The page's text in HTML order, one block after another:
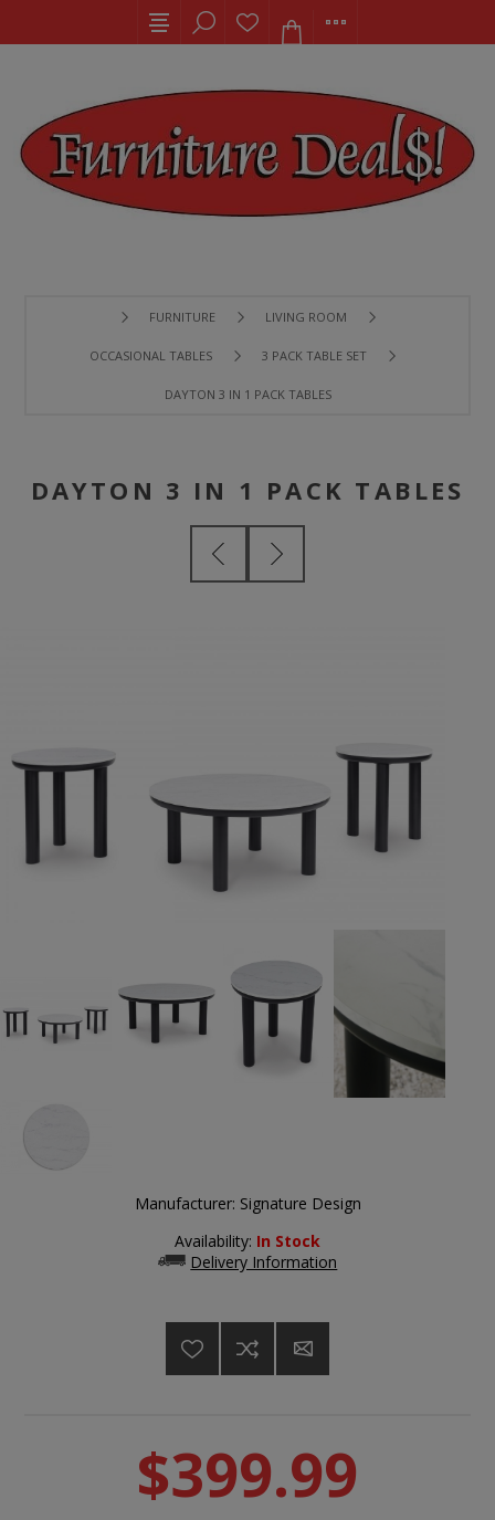
FURNITURE LIVING ROOM
OCCASIONAL TABLES 3 PACK TABLE SET
DAYTON 3 IN 1 PACK TABLES
DAYTON 3 IN 1 PACK TABLES
Manufacturer: Signature Design
Availability: In Stock
Delivery Information
$399.99